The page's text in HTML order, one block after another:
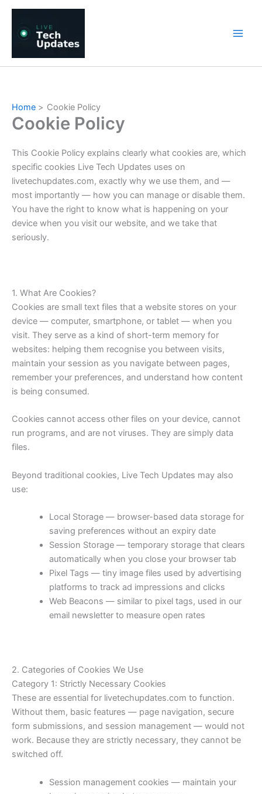
Skip
content
Home Cookie Policy
Cookie Policy
This Cookie Policy explains clearly what cookies are, which
specific cookies Live Tech Updates uses on
livetechupdates.com, exactly why we use them, and —
most importantly — how you can manage or disable them.
You have the right to know what is happening on your
device when you visit our website, and we take that
seriously.
1. What Are Cookies?
Cookies are small text files that a website stores on your
device — computer, smartphone, or tablet — when you
visit. They serve as a kind of short-term memory for
websites: helping them recognise you between visits,
maintain your session as you navigate between pages,
remember your preferences, and understand how content
is being consumed.
Cookies cannot access other files on your device, cannot
run programs, and are not viruses. They are simply data
files.
Beyond traditional cookies, Live Tech Updates may also
use:
Local Storage — browser-based data storage for
saving preferences without an expiry date
Session Storage — temporary storage that clears
automatically when you close your browser tab
Pixel Tags — tiny image files used by advertising
platforms to track ad impressions and clicks
Web Beacons — similar to pixel tags, used in our
email newsletter to measure open rates
2. Categories of Cookies We Use
Category 1: Strictly Necessary Cookies
These are essential for livetechupdates.com to function.
Without them, basic features — page navigation, secure
form submissions, and session management — would not
work. Because they are strictly necessary, they cannot be
switched off.
Session management cookies — maintain your